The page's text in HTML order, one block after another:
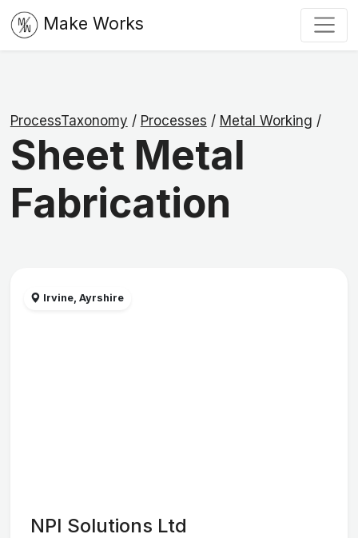
Make Works
ProcessTaxonomy / Processes / Metal Working /
Sheet Metal
Fabrication
Irvine, Ayrshire
NPI Solutions Ltd